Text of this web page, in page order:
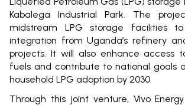
Kabalega Industrial Park. The
midstream LPG storage facilities
integration from Uganda’s refinery
projects. It will also enhance access
fuels and contribute to national goals
household LPG adoption by 2030.
Through this joint venture, Vivo